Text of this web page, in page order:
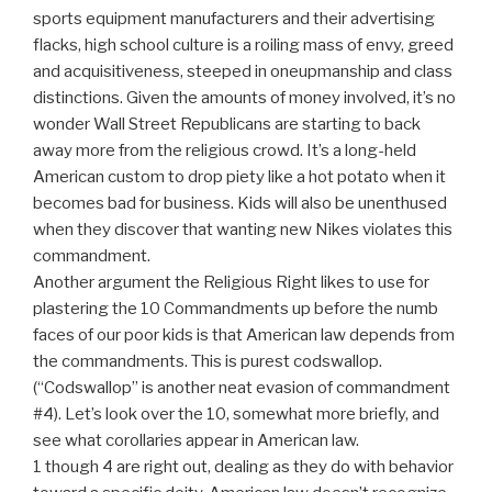
sports equipment manufacturers and their advertising
flacks, high school culture is a roiling mass of envy, greed
and acquisitiveness, steeped in oneupmanship and class
distinctions. Given the amounts of money involved, it’s no
wonder Wall Street Republicans are starting to back
away more from the religious crowd. It’s a long-held
American custom to drop piety like a hot potato when it
becomes bad for business. Kids will also be unenthused
when they discover that wanting new Nikes violates this
commandment.
Another argument the Religious Right likes to use for
plastering the 10 Commandments up before the numb
faces of our poor kids is that American law depends from
the commandments. This is purest codswallop.
(“Codswallop” is another neat evasion of commandment
#4). Let’s look over the 10, somewhat more briefly, and
see what corollaries appear in American law.
1 though 4 are right out, dealing as they do with behavior